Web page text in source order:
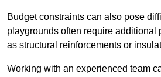
Budget constraints can also pose
playgrounds often require additional
as structural reinforcements or
Working with an experienced team